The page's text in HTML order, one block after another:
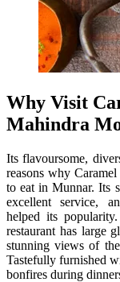
Why Visit
Mahindra
Its flavoursome,
reasons why
to eat in Munnar. Its
excellent service,
helped its
restaurant has large
stunning views of
Tastefully furnished
bonfires during